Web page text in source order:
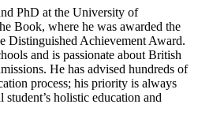
PhD at the University of
Book, where he was awarded the
Distinguished Achievement Award.
and is passionate about British
He has advised hundreds of
process; his priority is always
holistic education and